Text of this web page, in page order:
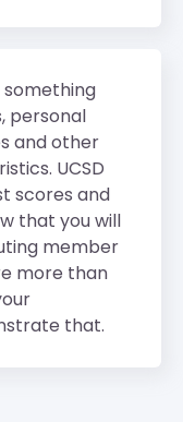
something
personal
and other
UCSD
scores and
that you will
member
more than
that.